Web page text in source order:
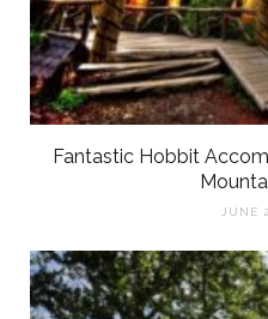
Fantastic Hobbit
JUNE